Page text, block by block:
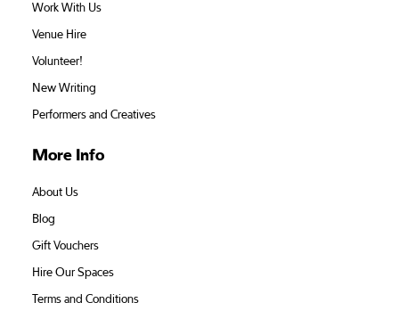
Work With Us
Venue Hire
Volunteer!
New Writing
Performers and Creatives
More Info
About Us
Blog
Gift Vouchers
Hire Our Spaces
Terms and Conditions